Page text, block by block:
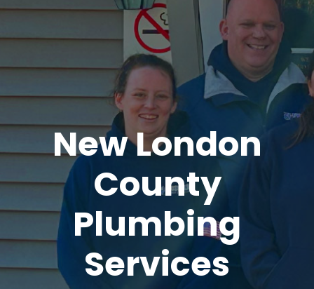
New London
County
Plumbing
Services